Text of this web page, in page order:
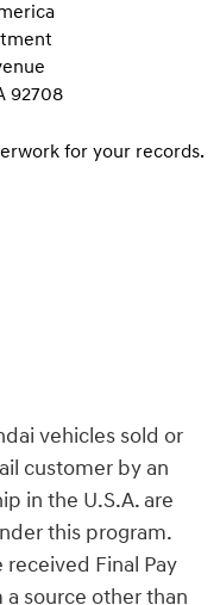
92708
for your records.
vehicles sold or
customer by an
in the U.S.A. are
this program.
Final Pay
source other than